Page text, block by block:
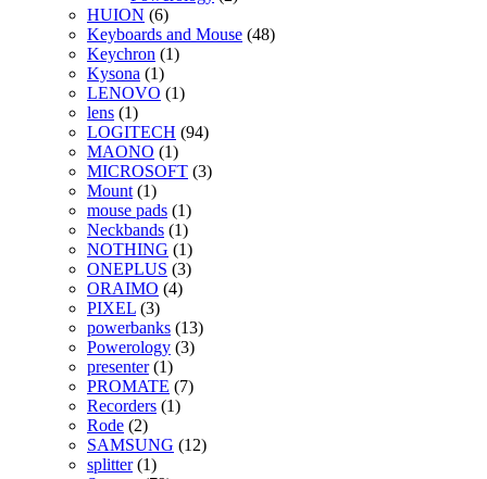
HUION (6)
Keyboards and Mouse (48)
Keychron (1)
Kysona (1)
LENOVO (1)
lens (1)
LOGITECH (94)
MAONO (1)
MICROSOFT (3)
Mount (1)
mouse pads (1)
Neckbands (1)
NOTHING (1)
ONEPLUS (3)
ORAIMO (4)
PIXEL (3)
powerbanks (13)
Powerology (3)
presenter (1)
PROMATE (7)
Recorders (1)
Rode (2)
SAMSUNG (12)
splitter (1)